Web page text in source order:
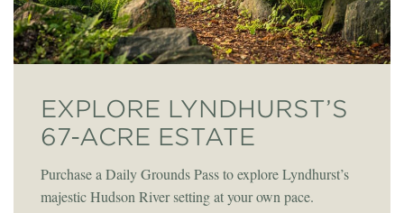
EXPLORE LYNDHURST’S
67-ACRE ESTATE
Purchase a Daily Grounds Pass to explore Lyndhurst’s
majestic Hudson River setting at your own pace.